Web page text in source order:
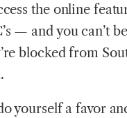
the online
— and you can’t
blocked from
yourself a favor